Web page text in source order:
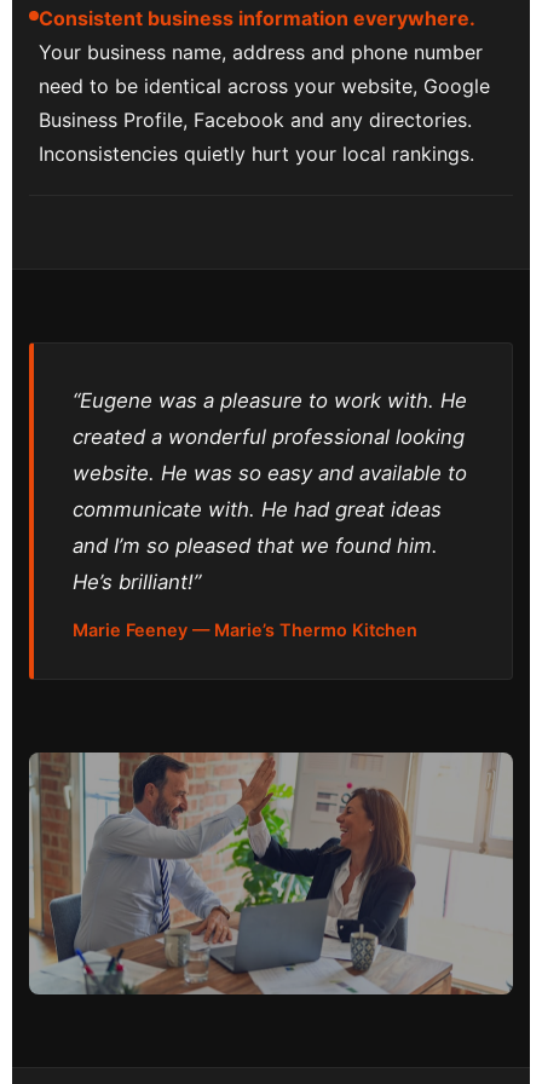
Consistent business information everywhere.
Your business name, address and phone number
need to be identical across your website, Google
Business Profile, Facebook and any directories.
Inconsistencies quietly hurt your local rankings.
“Eugene was a pleasure to work with. He
created a wonderful professional looking
website. He was so easy and available to
communicate with. He had great ideas
and I’m so pleased that we found him.
He’s brilliant!”
Marie Feeney — Marie’s Thermo Kitchen